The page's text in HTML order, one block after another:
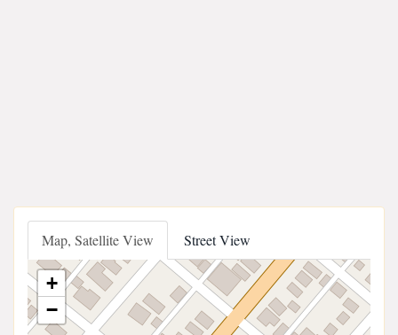
Map, Satellite View Street View
+
−